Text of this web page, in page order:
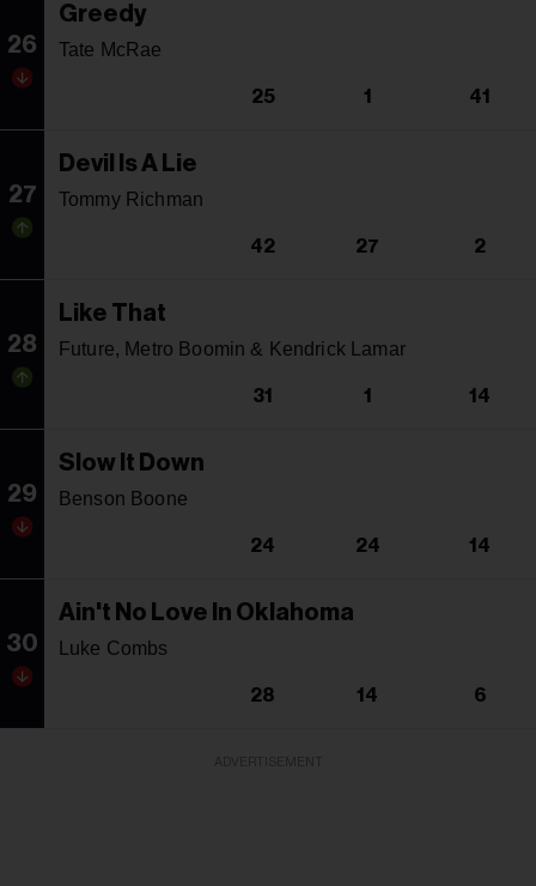
26
Greedy
Tate McRae
25 1 41
27
Devil Is A Lie
Tommy Richman
42 27 2
28
Like That
Future, Metro Boomin & Kendrick Lamar
31 1 14
29
Slow It Down
Benson Boone
24 24 14
30
Ain't No Love In Oklahoma
Luke Combs
28 14 6